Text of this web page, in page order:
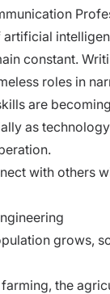
artificial
constant.
roles in
are
as
with others
grows,
the